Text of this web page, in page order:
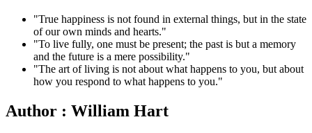
"True happiness is not found in external things, but in the state
of our own minds and hearts."
"To live fully, one must be present; the past is but a memory
and the future is a mere possibility."
"The art of living is not about what happens to you, but about
how you respond to what happens to you."
Author : William Hart